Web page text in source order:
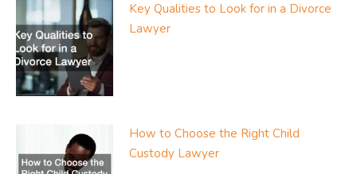
Key Qualities to Look for in a Divorce
Lawyer
How to Choose the Right Child
Custody Lawyer